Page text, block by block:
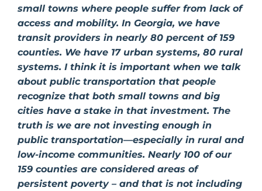
small towns where people suffer from lack of
access and mobility. In Georgia, we have
transit providers in nearly 80 percent of 159
counties. We have 17 urban systems, 80 rural
systems. I think it is important when we talk
about public transportation that people
recognize that both small towns and big
cities have a stake in that investment. The
truth is we are not investing enough in
public transportation—especially in rural and
low-income communities. Nearly 100 of our
159 counties are considered areas of
persistent poverty – and that is not including